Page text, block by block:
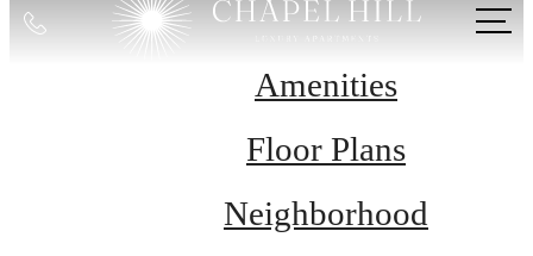
Call
Amenities
Floor Plans
Neighborhood